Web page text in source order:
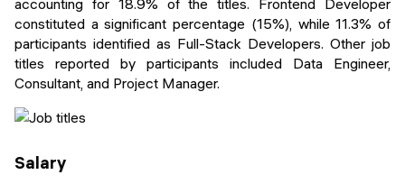
constituted a significant percentage (15%), while 11.3% of
participants identified as Full-Stack Developers. Other job
titles reported by participants included Data Engineer,
Consultant, and Project Manager.
Salary